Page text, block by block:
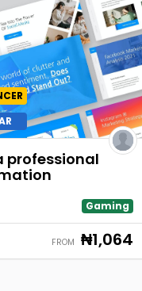
professional
Gaming
FROM ₦1,064